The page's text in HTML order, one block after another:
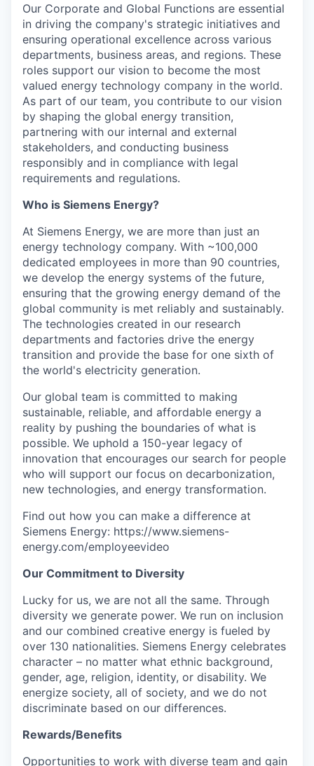
Our Corporate and Global Functions are essential
in driving the company's strategic initiatives and
ensuring operational excellence across various
departments, business areas, and regions. These
roles support our vision to become the most
valued energy technology company in the world.
As part of our team, you contribute to our vision
by shaping the global energy transition,
partnering with our internal and external
stakeholders, and conducting business
responsibly and in compliance with legal
requirements and regulations.
Who is Siemens Energy?
At Siemens Energy, we are more than just an
energy technology company. With ~100,000
dedicated employees in more than 90 countries,
we develop the energy systems of the future,
ensuring that the growing energy demand of the
global community is met reliably and sustainably.
The technologies created in our research
departments and factories drive the energy
transition and provide the base for one sixth of
the world's electricity generation.
Our global team is committed to making
sustainable, reliable, and affordable energy a
reality by pushing the boundaries of what is
possible. We uphold a 150-year legacy of
innovation that encourages our search for people
who will support our focus on decarbonization,
new technologies, and energy transformation.
Find out how you can make a difference at
Siemens Energy: https://www.siemens-
energy.com/employeevideo
Our Commitment to Diversity
Lucky for us, we are not all the same. Through
diversity we generate power. We run on inclusion
and our combined creative energy is fueled by
over 130 nationalities. Siemens Energy celebrates
character – no matter what ethnic background,
gender, age, religion, identity, or disability. We
energize society, all of society, and we do not
discriminate based on our differences.
Rewards/Benefits
Opportunities to work with diverse team and gain